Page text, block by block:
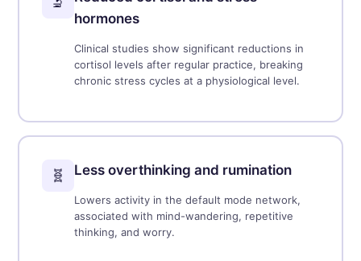
hormones
Clinical studies show significant reductions in
cortisol levels after regular practice, breaking
chronic stress cycles at a physiological level.
🧬 Less overthinking and rumination
Lowers activity in the default mode network,
associated with mind-wandering, repetitive
thinking, and worry.